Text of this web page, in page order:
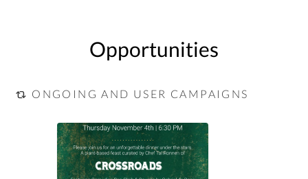
Opportunities
ONGOING AND USER CAMPAIGNS